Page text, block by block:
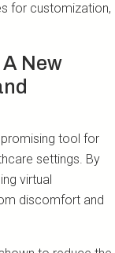
for customization,
New
tool for
settings. By
virtual
discomfort and